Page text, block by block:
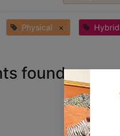
Physical × Hybrid
found.